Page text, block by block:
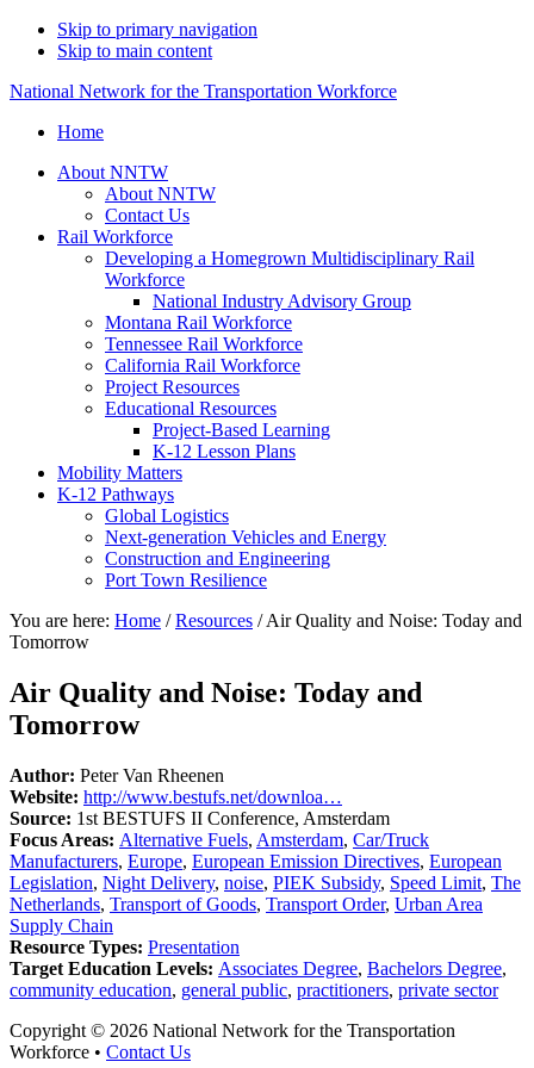
Skip to primary navigation
Skip to main content
National Network for the Transportation Workforce
Home
About NNTW
About NNTW
Contact Us
Rail Workforce
Developing a Homegrown Multidisciplinary Rail
Workforce
National Industry Advisory Group
Montana Rail Workforce
Tennessee Rail Workforce
California Rail Workforce
Project Resources
Educational Resources
Project-Based Learning
K-12 Lesson Plans
Mobility Matters
K-12 Pathways
Global Logistics
Next-generation Vehicles and Energy
Construction and Engineering
Port Town Resilience
You are here: Home / Resources /Air Quality and Noise: Today and
Tomorrow
Air Quality and Noise: Today and
Tomorrow
Author: Peter Van Rheenen
Website: http://www.bestufs.net/downloa…
Source: 1st BESTUFS II Conference, Amsterdam
Focus Areas: Alternative Fuels, Amsterdam, Car/Truck
Manufacturers, Europe, European Emission Directives, European
Legislation, Night Delivery, noise, PIEK Subsidy, Speed Limit, The
Netherlands, Transport of Goods, Transport Order, Urban Area
Supply Chain
Resource Types: Presentation
Target Education Levels: Associates Degree, Bachelors Degree,
community education, general public, practitioners, private sector
Copyright © 2026 National Network for the Transportation
Workforce • Contact Us